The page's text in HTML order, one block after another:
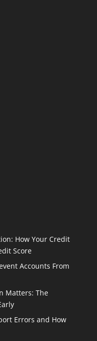
How Your Credit
Score
Accounts From
Matters: The
Errors and How